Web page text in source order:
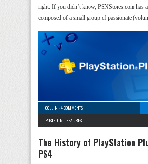
right. If you didn’t know, PSNStores.com has
composed of a small group of passionate
COLLIN -4 COMMENTS
POSTED IN - FEATURES
The History of PlayStation
PS4